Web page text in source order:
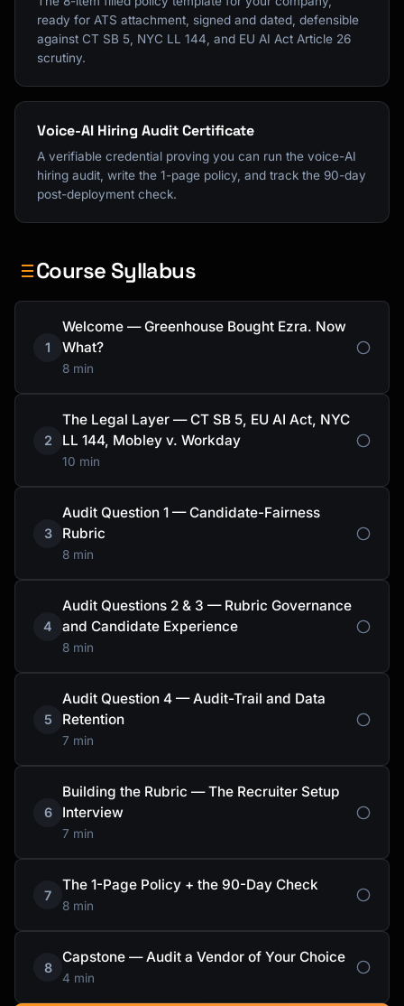
ready for ATS attachment, signed and dated, defensible
against CT SB 5, NYC LL 144, and EU AI Act Article 26
scrutiny.
Voice-AI Hiring Audit Certificate
A verifiable credential proving you can run the voice-AI
hiring audit, write the 1-page policy, and track the 90-day
post-deployment check.
Course Syllabus
1
Welcome — Greenhouse Bought Ezra. Now
What?
8 min
2
The Legal Layer — CT SB 5, EU AI Act, NYC
LL 144, Mobley v. Workday
10 min
3
Audit Question 1 — Candidate-Fairness
Rubric
8 min
4
Audit Questions 2 & 3 — Rubric Governance
and Candidate Experience
8 min
5
Audit Question 4 — Audit-Trail and Data
Retention
7 min
6
Building the Rubric — The Recruiter Setup
Interview
7 min
7
The 1-Page Policy + the 90-Day Check
8 min
8
Capstone — Audit a Vendor of Your Choice
4 min